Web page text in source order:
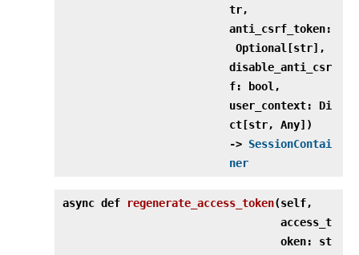
tr,
anti_csrf_token:
Optional[str],
disable_anti_csr
f: bool,
user_context: Di
ct[str, Any])
‑> SessionContai
ner
async def regenerate_access_token(self,
access_t
oken: st